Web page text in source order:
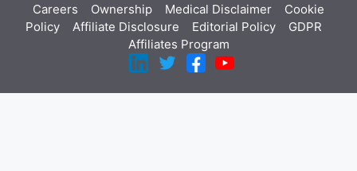
Careers
Ownership Medical Disclaimer
Cookie
Policy
Affiliate Disclosure Editorial Policy
GDPR
Affiliates Program